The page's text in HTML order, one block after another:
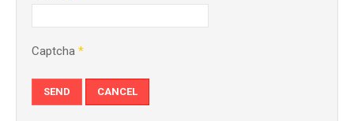
Captcha *
SEND CANCEL